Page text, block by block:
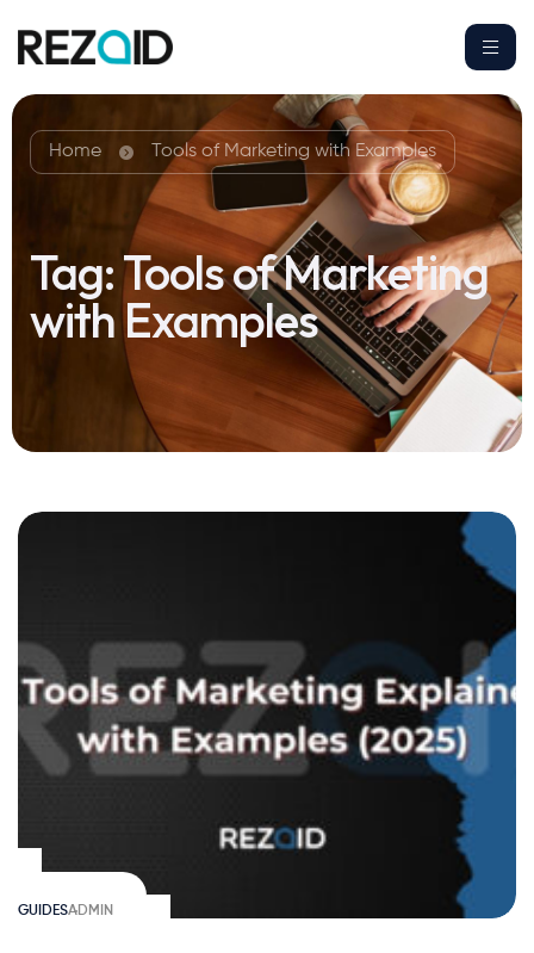
Home Tools of Marketing with Examples
Tag:Tools of Marketing
with Examples
GUIDESADMIN